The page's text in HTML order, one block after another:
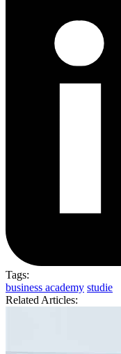
Tags:
business academy studie
Related Articles: